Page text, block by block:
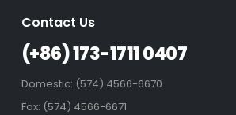
Contact Us
(+86) 173-1711 0407
Domestic: (574) 4566-6670
Fax: (574) 4566-6671